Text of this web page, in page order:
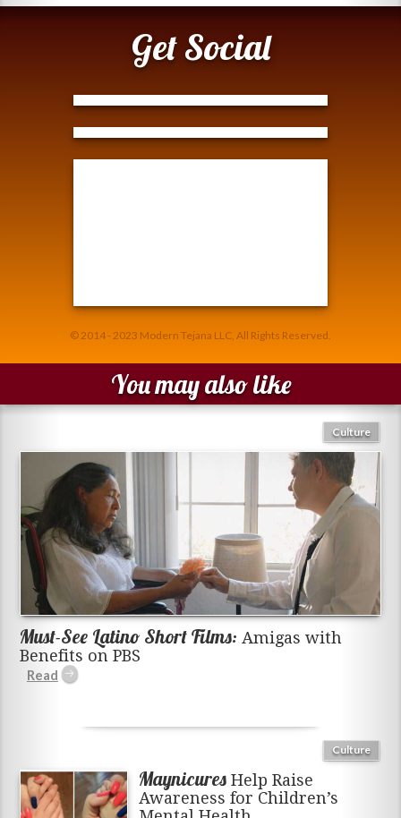
Get Social
Tweets by @ModernTejana
© 2014 - 2023 Modern Tejana LLC, All Rights Reserved.
You may also like
Culture
Must-See Latino Short Films: Amigas with
Benefits on PBS
Culture
Maynicures Help Raise
Awareness for Children’s